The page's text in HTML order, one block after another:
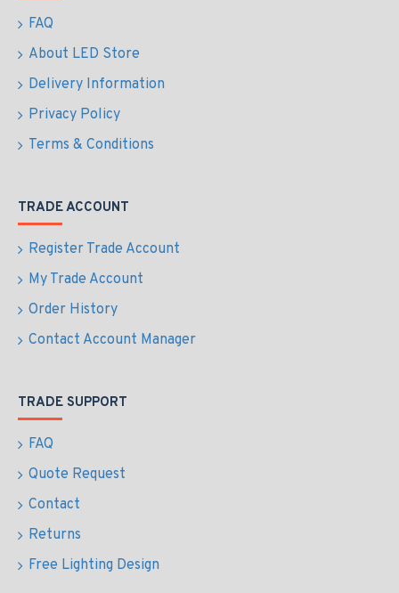
FAQ
About LED Store
Delivery Information
Privacy Policy
Terms & Conditions
TRADE ACCOUNT
Register Trade Account
My Trade Account
Order History
Contact Account Manager
TRADE SUPPORT
FAQ
Quote Request
Contact
Returns
Free Lighting Design